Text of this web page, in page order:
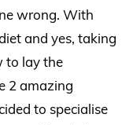
wrong. With
and yes, taking
to lay the
2 amazing
to specialise